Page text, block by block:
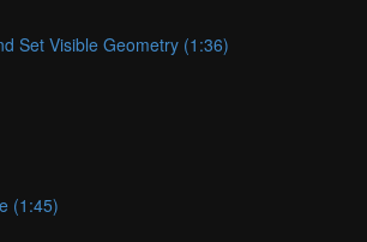
Set Visible Geometry (1:36)
(1:45)